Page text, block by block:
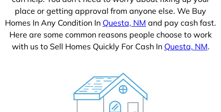
place or getting approval from anyone else. We Buy
Homes In Any Condition In Questa, NM and pay cash fast.
Here are some common reasons people choose to work
with us to Sell Homes Quickly For Cash In Questa, NM.